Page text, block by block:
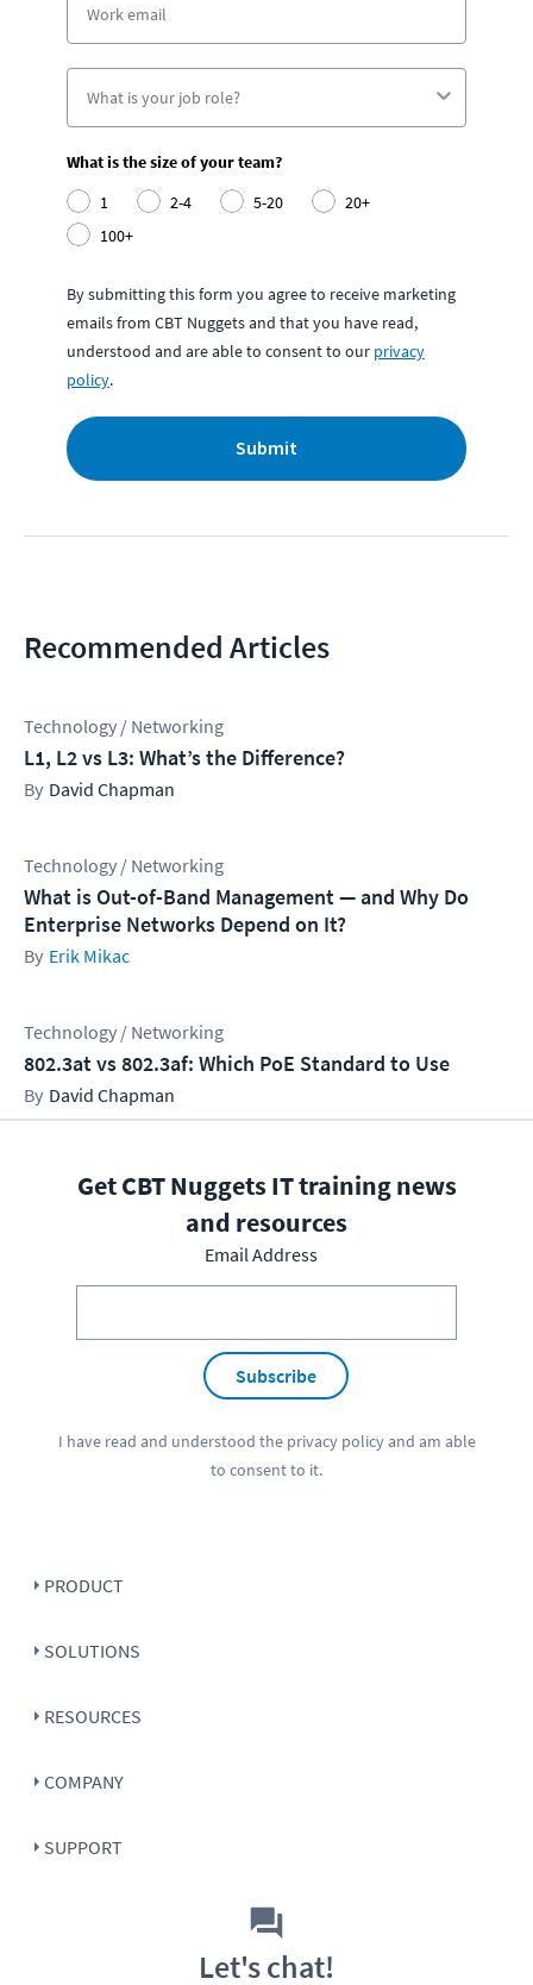
What is the size of your team?
1
2-4 5-20
20+
100+
By submitting this form you agree to receive marketing
emails from CBT Nuggets and that you have read,
understood and are able to consent to our privacy
policy.
Submit
Recommended Articles
Technology / Networking
L1, L2 vs L3: What’s the Difference?
David Chapman
Technology / Networking
What is Out-of-Band Management — and Why Do
Enterprise Networks Depend on It?
Erik Mikac
Technology / Networking
802.3at vs 802.3af: Which PoE Standard to Use
David Chapman
Get CBT Nuggets IT training news
and resources
Email Address
Subscribe
I have read and understood the privacy policyand am able
to consent to it.
PRODUCT
SOLUTIONS
RESOURCES
COMPANY
SUPPORT
Let's chat!